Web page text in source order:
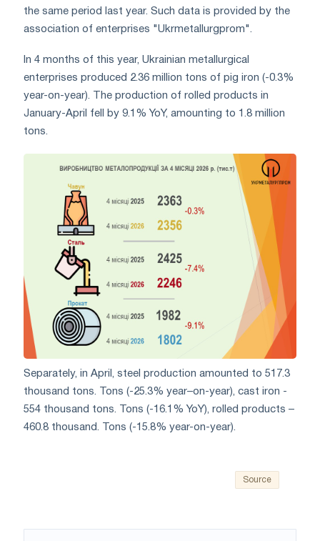
the same period last year. Such data is provided by the
association of enterprises "Ukrmetallurgprom".
In 4 months of this year, Ukrainian metallurgical
enterprises produced 2.36 million tons of pig iron (-0.3%
year-on-year). The production of rolled products in
January-April fell by 9.1% YoY, amounting to 1.8 million
tons.
Separately, in April, steel production amounted to 517.3
thousand tons. Tons (-25.3% year–on-year), cast iron -
554 thousand tons. Tons (-16.1% YoY), rolled products –
460.8 thousand. Tons (-15.8% year-on-year).
Source